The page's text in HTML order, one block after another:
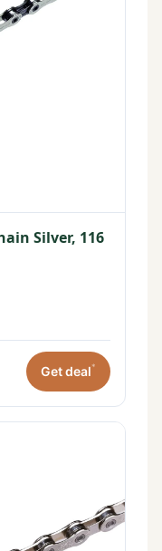
Silver, 116
Get deal*